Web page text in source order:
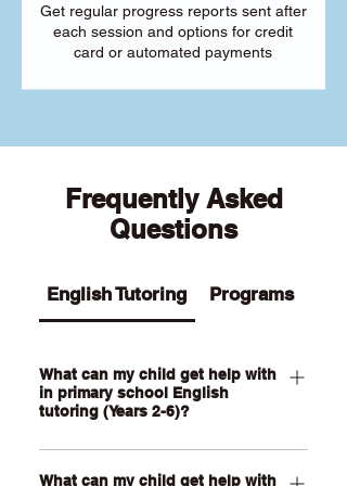
Get regular progress reports sent after
each session and options for credit
card or automated payments
Frequently Asked
Questions
English Tutoring Programs
What can my child get help with
in primary school English
tutoring (Years 2-6)?
Our Primary English tutoring for Year 2-
6 students can help your child with
What can my child get help with